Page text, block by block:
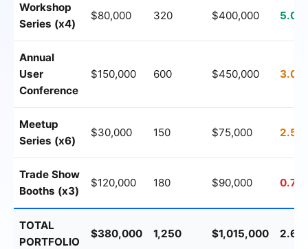
Workshop
Series (x4)
$80,000 320 $400,000 5.0x
Annual
User
Conference
$150,000 600 $450,000 3.0x
Meetup
Series (x6)
$30,000 150 $75,000 2.5x
Trade Show
Booths (x3)
$120,000 180 $90,000
TOTAL
PORTFOLIO
$380,000 1,250 $1,015,000